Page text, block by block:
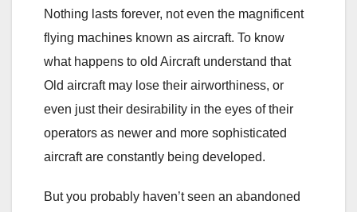
Nothing lasts forever, not even the magnificent
flying machines known as aircraft. To know
what happens to old Aircraft understand that
Old aircraft may lose their airworthiness, or
even just their desirability in the eyes of their
operators as newer and more sophisticated
aircraft are constantly being developed.
But you probably haven’t seen an abandoned